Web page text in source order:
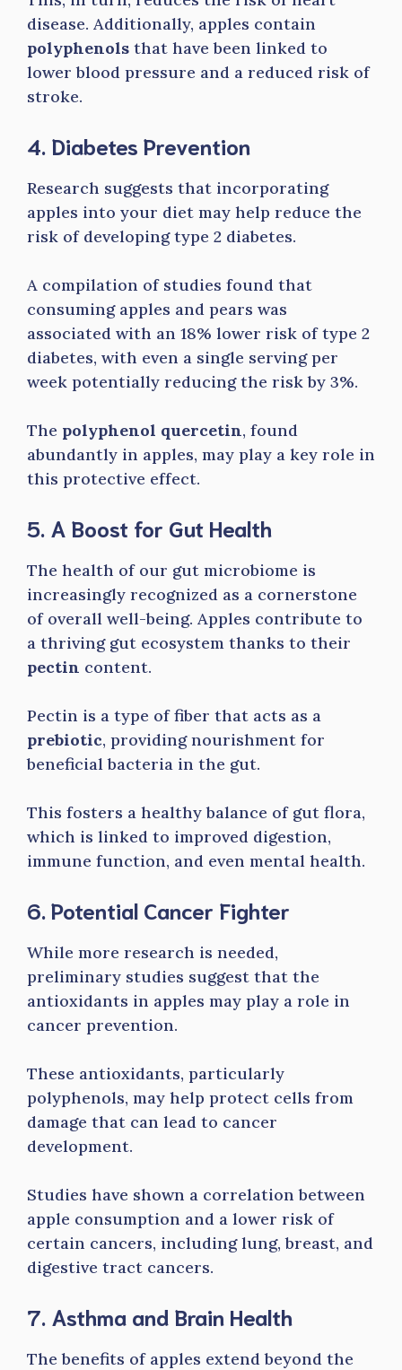
disease. Additionally, apples contain
polyphenols that have been linked to
lower blood pressure and a reduced risk of
stroke.
4. Diabetes Prevention
Research suggests that incorporating
apples into your diet may help reduce the
risk of developing type 2 diabetes.
A compilation of studies found that
consuming apples and pears was
associated with an 18% lower risk of type 2
diabetes, with even a single serving per
week potentially reducing the risk by 3%.
The polyphenol quercetin, found
abundantly in apples, may play a key role in
this protective effect.
5. A Boost for Gut Health
The health of our gut microbiome is
increasingly recognized as a cornerstone
of overall well-being. Apples contribute to
a thriving gut ecosystem thanks to their
pectin content.
Pectin is a type of fiber that acts as a
prebiotic, providing nourishment for
beneficial bacteria in the gut.
This fosters a healthy balance of gut flora,
which is linked to improved digestion,
immune function, and even mental health.
6. Potential Cancer Fighter
While more research is needed,
preliminary studies suggest that the
antioxidants in apples may play a role in
cancer prevention.
These antioxidants, particularly
polyphenols, may help protect cells from
damage that can lead to cancer
development.
Studies have shown a correlation between
apple consumption and a lower risk of
certain cancers, including lung, breast, and
digestive tract cancers.
7. Asthma and Brain Health
The benefits of apples extend beyond the